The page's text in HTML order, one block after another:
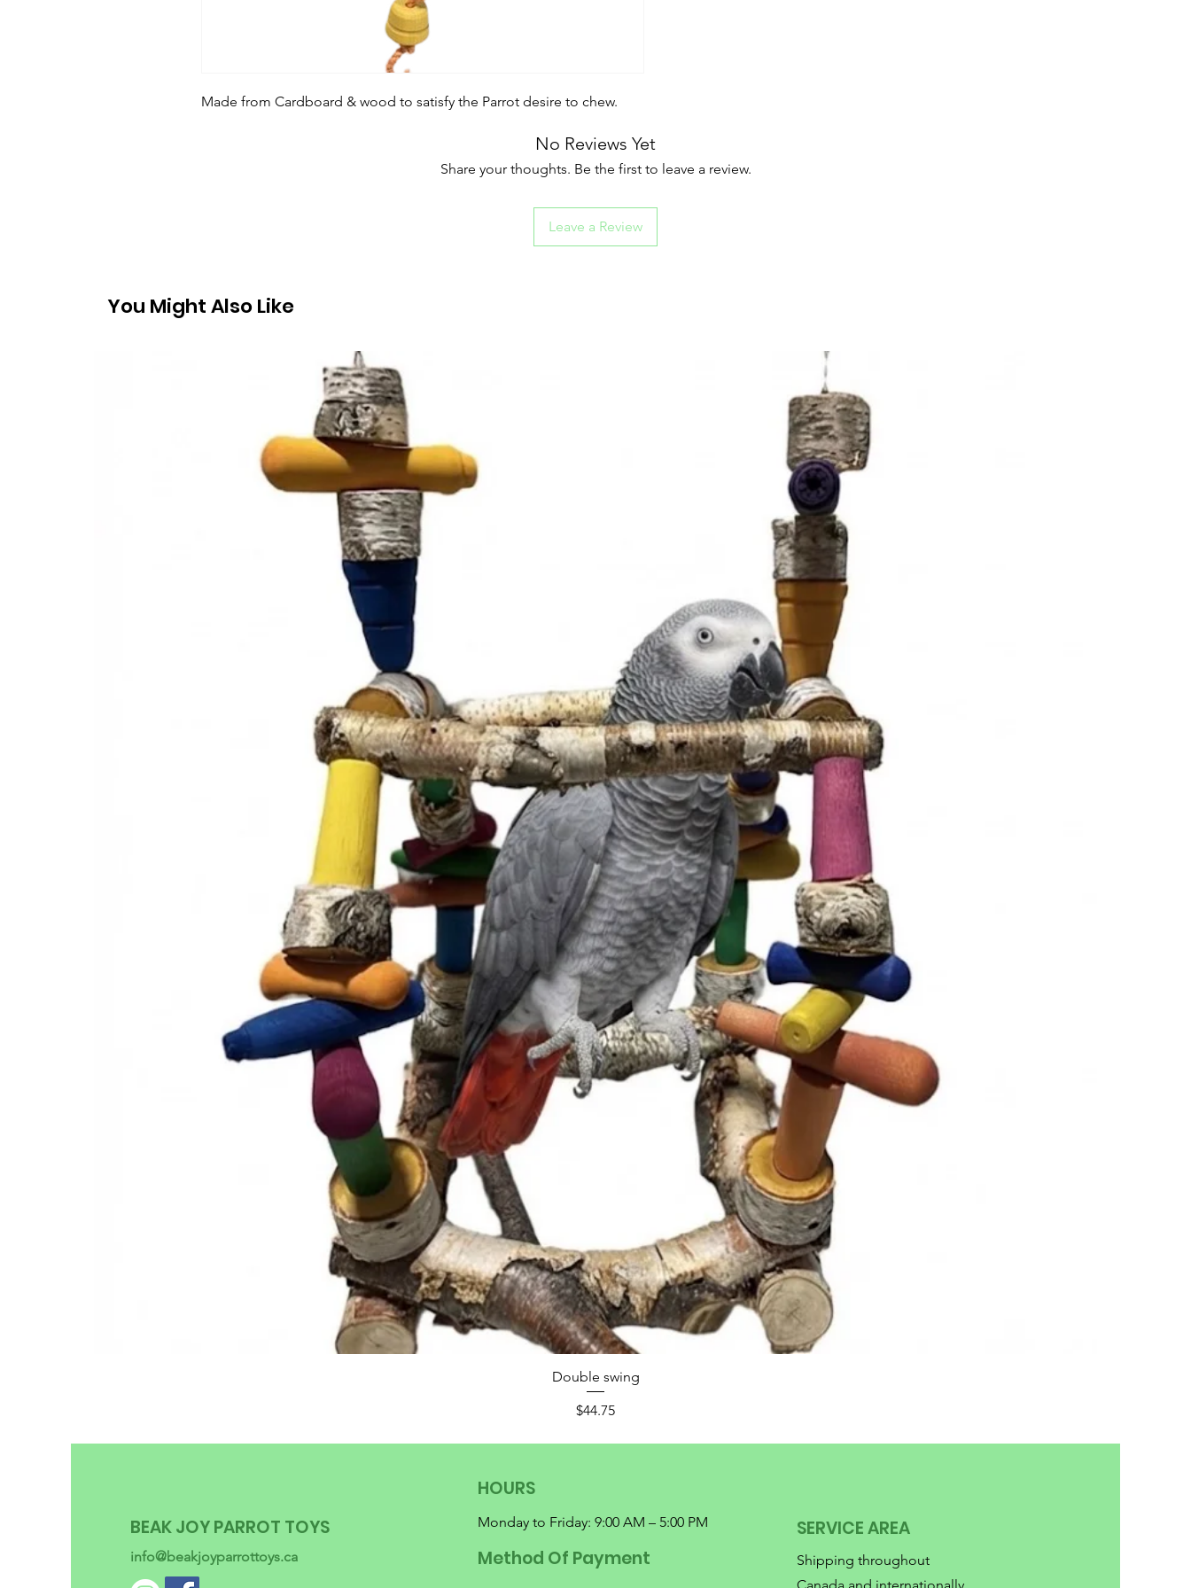
Made from Cardboard & wood to satisfy the Parrot desire to chew.
No Reviews Yet
Share your thoughts. Be the first to leave a review.
Leave a Review
You Might Also Like
Double swing
Price
$44.75
BEAK JOY PARROT TOYS
info@beakjoyparrottoys.ca
HOURS
Monday to Friday: 9:00 AM – 5:00 PM
Method Of Payment
SERVICE AREA
Shipping throughout